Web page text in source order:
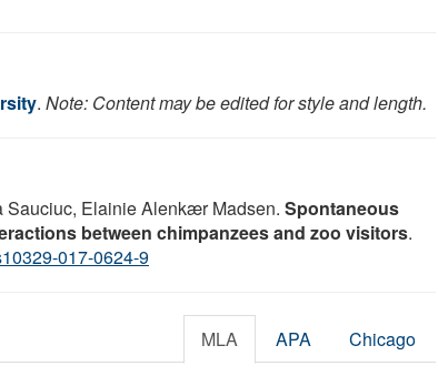
. Note: Content may be edited for style and length.
Sauciuc, Elainie Alenkær Madsen. Spontaneous
between chimpanzees and zoo visitors.
017-0624-9
MLA APA Chicago